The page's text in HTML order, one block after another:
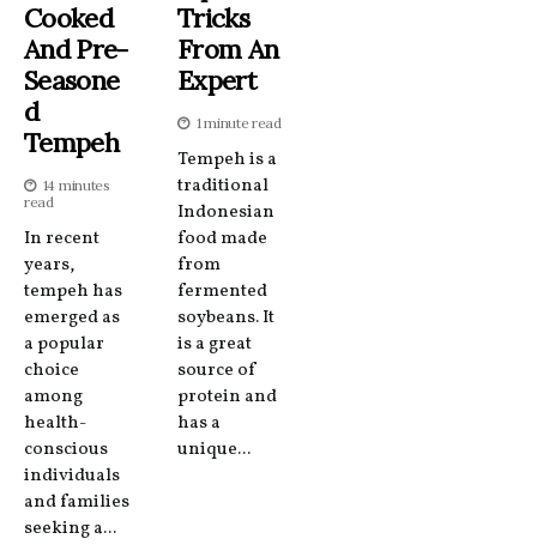
Cooked
And Pre-
Seasone
D
Tempeh
14 minutes
read
In recent
years,
tempeh has
emerged as
a popular
choice
among
health-
conscious
individuals
and families
seeking a...
Tricks
From An
Expert
1 minute read
Tempeh is a
traditional
Indonesian
food made
from
fermented
soybeans. It
is a great
source of
protein and
has a
unique...